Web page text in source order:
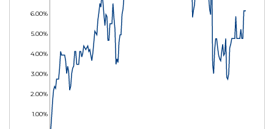
1.00%
2.00%
3.00%
4.00%
5.00%
6.00%